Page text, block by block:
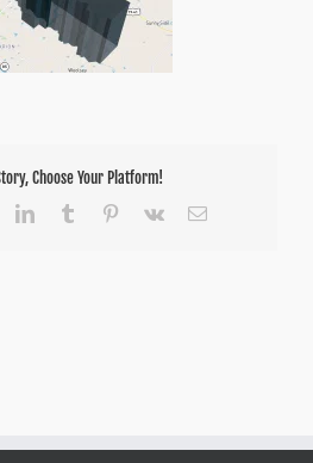
Choose Your Platform!
LinkedInTumblr Pinterest
Vk Email